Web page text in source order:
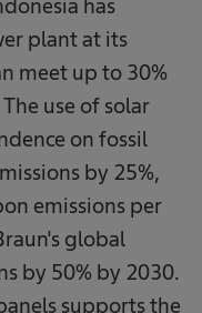
has
plant at its
meet up to 30%
use of solar
on fossil
by 25%,
emissions per
global
by 50% by 2030.
supports the